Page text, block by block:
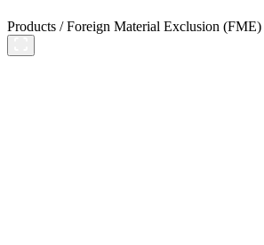
Products /Foreign Material Exclusion (FME)